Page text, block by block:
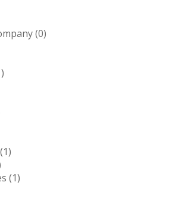
(0)
(1)
(1)